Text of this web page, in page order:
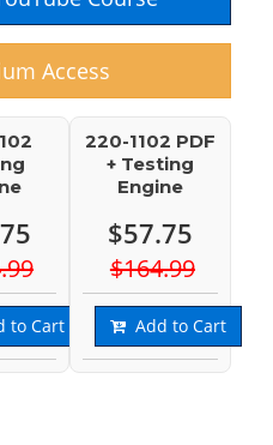
Access
to Cart
220-1102 PDF
+ Testing
Engine
$57.75
$164.99
Add to Cart